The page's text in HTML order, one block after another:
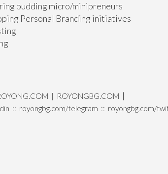
budding micro/minipreneurs
Personal Branding initiatives
| ROYONGBG.COM |
:: royongbg.com/telegram :: royongbg.com/